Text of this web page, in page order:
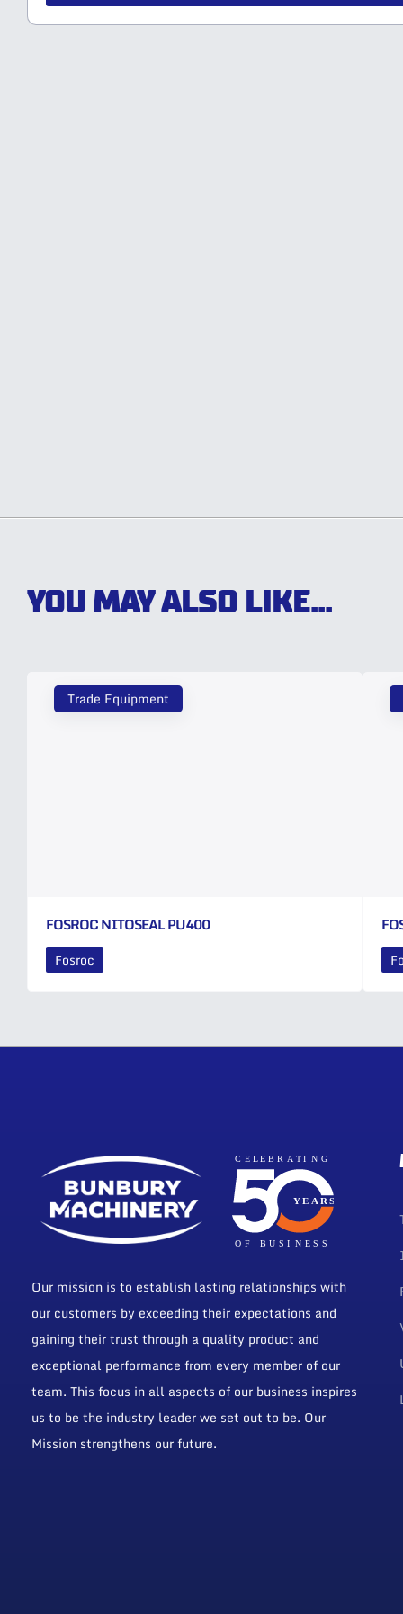
YOU MAY ALSO LIKE...
Trade Equipment
FOSROC NITOSEAL PU400
Fosroc
Our mission is to establish lasting relationships with
our customers by exceeding their expectations and
gaining their trust through a quality product and
exceptional performance from every member of our
team. This focus in all aspects of our business inspires
us to be the industry leader we set out to be. Our
Mission strengthens our future.